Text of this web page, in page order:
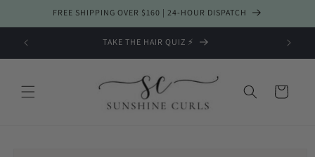
Skip toFREE SHIPPING OVER $160 | 24-HOUR DISPATCH
TAKE THE HAIR QUIZ ⚡️
Cart